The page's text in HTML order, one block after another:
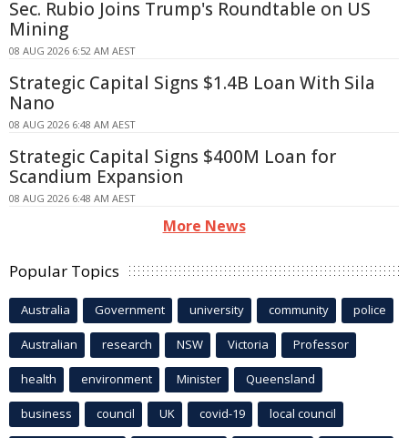
Sec. Rubio Joins Trump's Roundtable on US
Mining
08 AUG 2026 6:52 AM AEST
Strategic Capital Signs $1.4B Loan With Sila
Nano
08 AUG 2026 6:48 AM AEST
Strategic Capital Signs $400M Loan for
Scandium Expansion
08 AUG 2026 6:48 AM AEST
More News
Popular Topics
Australia Government university community police
Australian research NSW Victoria Professor
health environment Minister Queensland
business council UK covid-19 local council